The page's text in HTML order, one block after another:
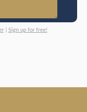
| Sign up for free!